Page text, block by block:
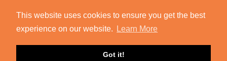
This website uses cookies to ensure you get the best
experience on our website.
Learn More
Got it!
Now!